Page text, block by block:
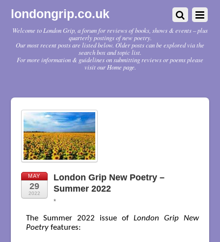
londongrip.co.uk
Welcome to London Grip, a forum for reviews of books, shows & events – plus
quarterly postings of new poetry.
Our most recent posts are listed below. Older posts can be explored via the
search box and topic list.
For more information & guidelines on submitting reviews or poems please
visit our Home page.
MAY
29
2022
London Grip New Poetry –
Summer 2022
*
The Summer 2022 issue ofLondon Grip New
Poetryfeatures: